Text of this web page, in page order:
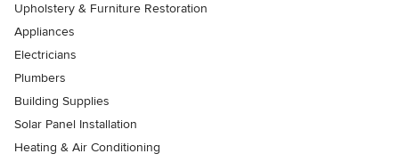
Upholstery & Furniture Restoration
Appliances
Electricians
Plumbers
Building Supplies
Solar Panel Installation
Heating & Air Conditioning